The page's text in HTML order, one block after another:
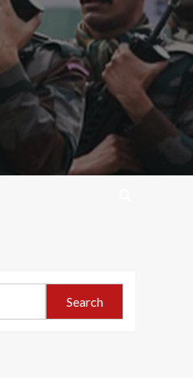
Search